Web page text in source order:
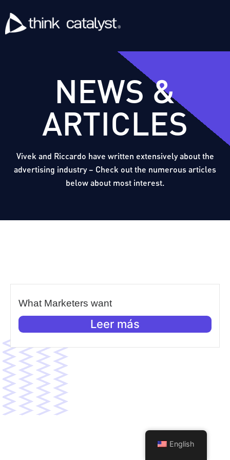
NEWS &
ARTICLES
Vivek and Riccardo have written extensively about the
advertising industry – Check out the numerous articles
below about most interest.
What Marketers want
Leer más
English